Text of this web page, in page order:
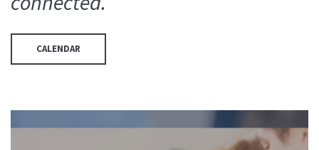
CALENDAR